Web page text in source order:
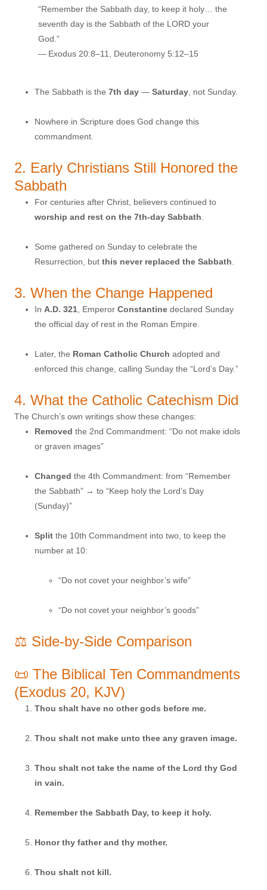
“Remember the Sabbath day, to keep it holy… the
seventh day is the Sabbath of the LORD your
God.”
— Exodus 20:8–11, Deuteronomy 5:12–15
The Sabbath is the7th day —Saturday , not Sunday.
Nowhere in Scripture does God change this
commandment.
2. Early Christians Still Honored the
Sabbath
For centuries after Christ, believers continued to
worship and rest on the 7th-day Sabbath
Some gathered on Sunday to celebrate the
Resurrection, butthis never replaced the Sabbath
3. When the Change Happened
In A.D. 321 , EmperorConstantine declared Sunday
the official day of rest in the Roman Empire.
Later, the Roman Catholic Church adopted and
enforced this change, calling Sunday the “Lord’s Day.”
4. What the Catholic Catechism Did
The Church’s own writings show these changes:
Removed the 2nd Commandment: “Do not make idols
or graven images”
Changed the 4th Commandment: from “Remember
the Sabbath” → to “Keep holy the Lord’s Day
(Sunday)”
Split the 10th Commandment into two, to keep the
number at 10:
“Do not covet your neighbor’s wife”
“Do not covet your neighbor’s goods”
⚖️ Side-by-Side Comparison
📜 The Biblical Ten Commandments
(Exodus 20, KJV)
Thou shalt have no other gods before me.
Thou shalt not make unto thee any graven image.
Thou shalt not take the name of the Lord thy God
in vain.
Remember the Sabbath Day, to keep it holy.
Honor thy father and thy mother.
Thou shalt not kill.